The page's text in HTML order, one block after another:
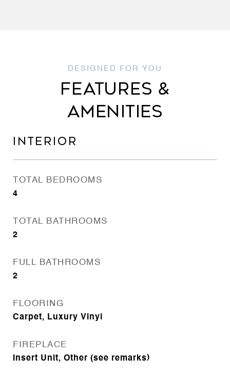
FEATURES &
AMENITIES
INTERIOR
TOTAL BEDROOMS
4
TOTAL BATHROOMS
2
FULL BATHROOMS
2
FLOORING
Carpet, Luxury Vinyl
FIREPLACE
Insert Unit, Other (see remarks)